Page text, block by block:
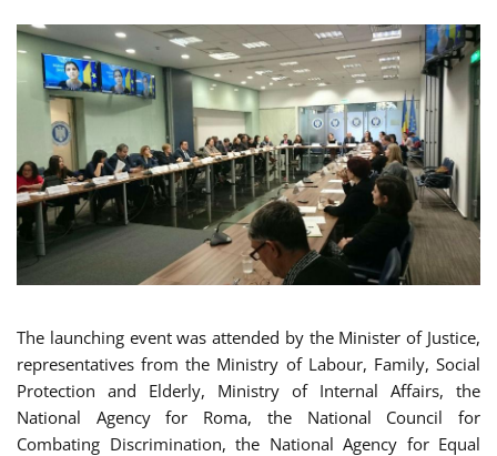
The launching event was attended by the Minister of Justice,
representatives from the Ministry of Labour, Family, Social
Protection and Elderly, Ministry of Internal Affairs, the
National Agency for Roma, the National Council for
Combating Discrimination, the National Agency for Equal